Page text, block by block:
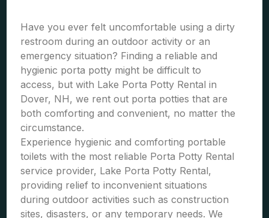
Have you ever felt uncomfortable using a dirty
restroom during an outdoor activity or an
emergency situation? Finding a reliable and
hygienic porta potty might be difficult to
access, but with Lake Porta Potty Rental in
Dover, NH, we rent out porta potties that are
both comforting and convenient, no matter the
circumstance.
Experience hygienic and comforting portable
toilets with the most reliable Porta Potty Rental
service provider, Lake Porta Potty Rental,
providing relief to inconvenient situations
during outdoor activities such as construction
sites, disasters, or any temporary needs. We